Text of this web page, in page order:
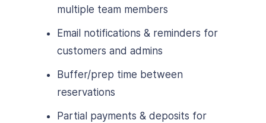
multiple team members
Email notifications & reminders for
customers and admins
Buffer/prep time between
reservations
Partial payments & deposits for